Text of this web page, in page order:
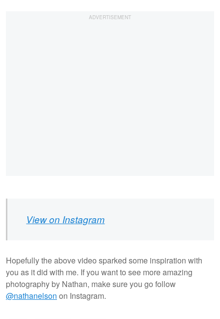
View on Instagram
Hopefully the above video sparked some inspiration with
you as it did with me. If you want to see more amazing
photography by Nathan, make sure you go follow
@nathanelson on Instagram.